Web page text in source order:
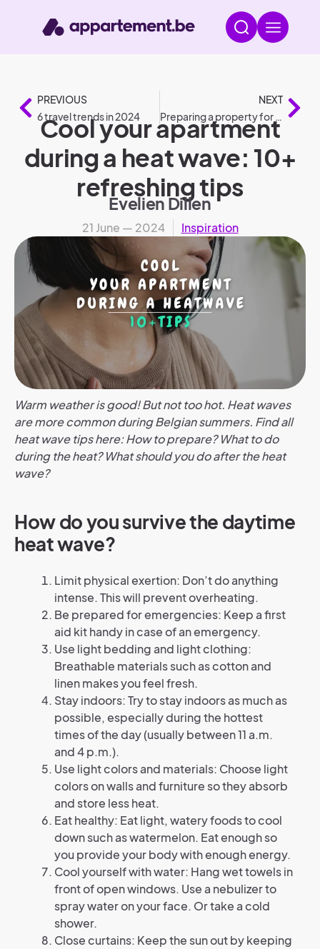
PREVIOUS
6 travel trends in 2024
NEXT
Preparing a property for rental: roadmap
Cool your apartment
during a heat wave: 10+
refreshing tips
Evelien Dillen
21 June — 2024 Inspiration
Warm weather is good! But not too hot. Heat waves
are more common during Belgian summers. Find all
heat wave tips here: How to prepare? What to do
during the heat? What should you do after the heat
wave?
How do you survive the daytime
heat wave?
Limit physical exertion: Don’t do anything
intense. This will prevent overheating.
Be prepared for emergencies: Keep a first
aid kit handy in case of an emergency.
Use light bedding and light clothing:
Breathable materials such as cotton and
linen makes you feel fresh.
Stay indoors: Try to stay indoors as much as
possible, especially during the hottest
times of the day (usually between 11 a.m.
and 4 p.m.).
Use light colors and materials: Choose light
colors on walls and furniture so they absorb
and store less heat.
Eat healthy: Eat light, watery foods to cool
down such as watermelon. Eat enough so
you provide your body with enough energy.
Cool yourself with water: Hang wet towels in
front of open windows. Use a nebulizer to
spray water on your face. Or take a cold
shower.
Close curtains: Keep the sun out by keeping